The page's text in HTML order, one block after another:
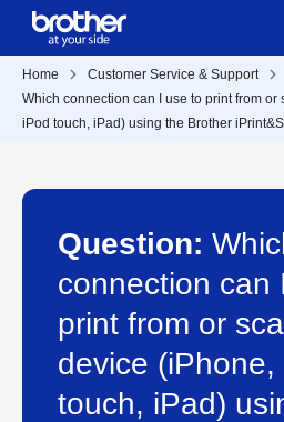
Home Customer Service & Support
Which connection can I use to print from or
iPod touch, iPad) using the Brother
Question:
connection can
print from or
device (iPhone,
touch, iPad)